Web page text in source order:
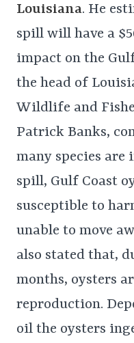
Louisiana. He
spill will have a
impact on the
the head of
Wildlife and
Patrick Banks,
many species
spill, Gulf Coast
susceptible to
unable to move
also stated that,
months, oysters
reproduction.
oil the oysters